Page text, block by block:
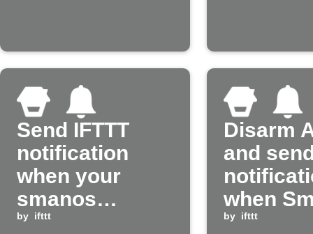
Send IFTTT
notification
when your
smanos
system alarm
by ifttt
Disarm
and
when
system
by ifttt